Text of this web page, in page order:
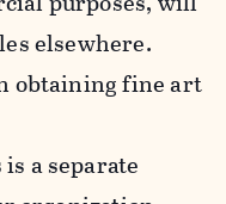
elsewhere.
obtaining fine art
a separate